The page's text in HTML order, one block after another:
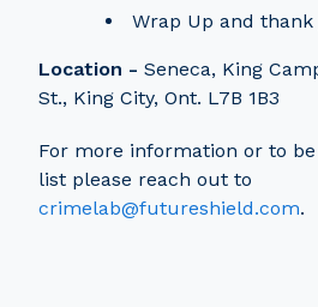
Wrap Up and thank
Location - Seneca, King
St., King City, Ont. L7B 1B3
For more information or to
list please reach out to
crimelab@futureshield.com.